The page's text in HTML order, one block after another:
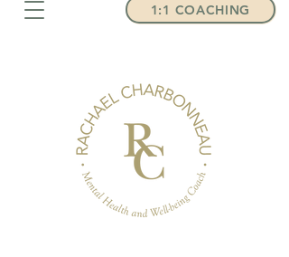
1:1 COACHING